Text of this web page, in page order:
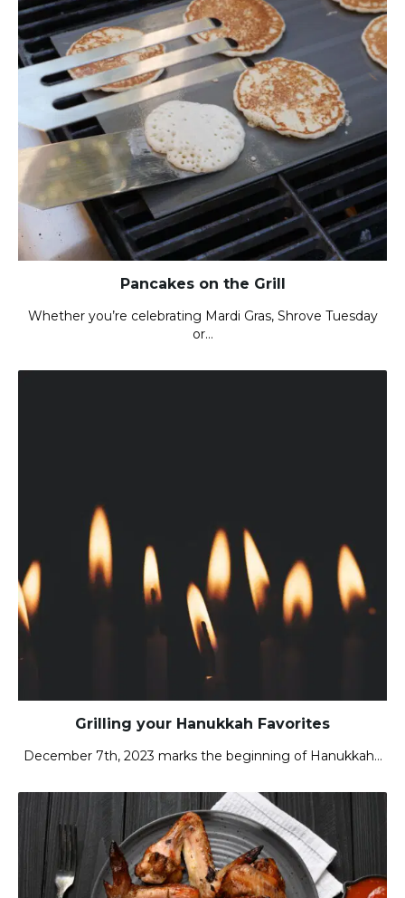
Pancakes on the Grill
Whether you’re celebrating Mardi Gras, Shrove Tuesday
or…
Grilling your Hanukkah Favorites
December 7th, 2023 marks the beginning of Hanukkah…